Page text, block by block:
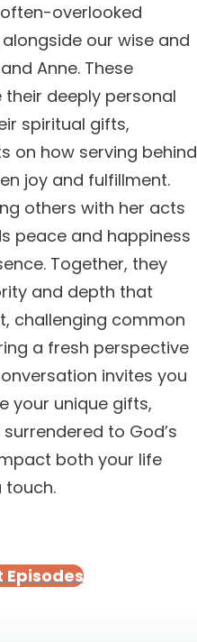
overlooked
our wise and
Anne. These
deeply personal
spiritual gifts,
on how serving behind
joy and fulfillment.
others with her acts
peace and happiness
Together, they
and depth that
challenging common
a fresh perspective
invites you
your unique gifts,
to God’s
both your life
touch.
Episodes